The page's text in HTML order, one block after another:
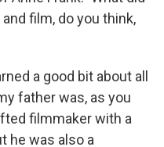
film, do you think,
a good bit about all
father was, as you
filmmaker with a
he was also a